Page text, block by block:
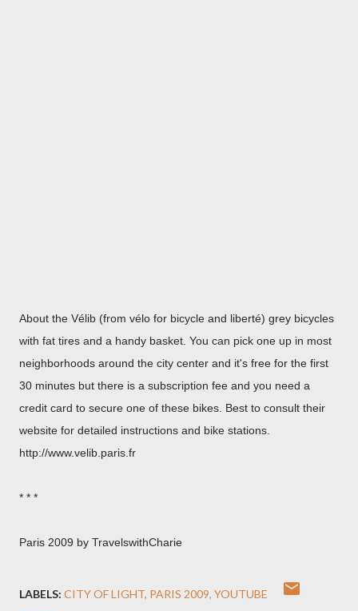
About the Vélib (from vélo for bicycle and liberté) grey bicycles
with fat tires and a handy basket. You can pick one up in most
neighborhoods around the city center and it's free for the first
30 minutes but there is a subscription fee and you need a
credit card to secure one of these bikes. Best to consult their
website for detailed instructions and bike stations.
http://www.velib.paris.fr
* * *
Paris 2009 by TravelswithCharie
LABELS: CITY OF LIGHT PARIS 2009 YOUTUBE